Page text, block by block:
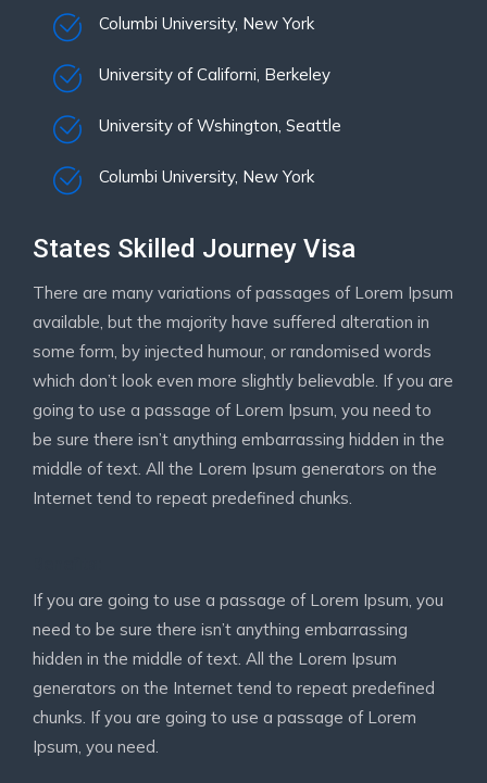
Columbi University, New York
University of Californi, Berkeley
University of Wshington, Seattle
Columbi University, New York
States Skilled Journey Visa
There are many variations of passages of Lorem Ipsum
available, but the majority have suffered alteration in
some form, by injected humour, or randomised words
which don’t look even more slightly believable. If you are
going to use a passage of Lorem Ipsum, you need to
be sure there isn’t anything embarrassing hidden in the
middle of text. All the Lorem Ipsum generators on the
Internet tend to repeat predefined chunks.
If you are going to use a passage of Lorem Ipsum, you
need to be sure there isn’t anything embarrassing
hidden in the middle of text. All the Lorem Ipsum
generators on the Internet tend to repeat predefined
chunks. If you are going to use a passage of Lorem
Ipsum, you need.